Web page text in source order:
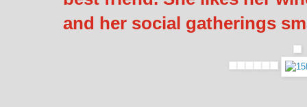
and her social gatherings